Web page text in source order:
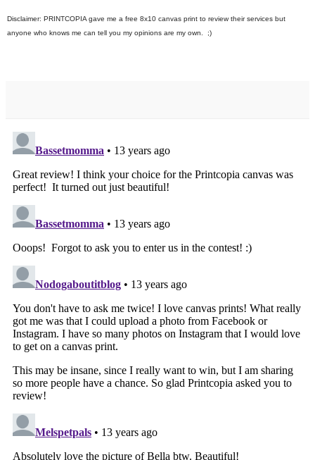
Disclaimer: PRINTCOPIA gave me a free 8x10 canvas print to review their services but
anyone who knows me can tell you my opinions are my own. ;)